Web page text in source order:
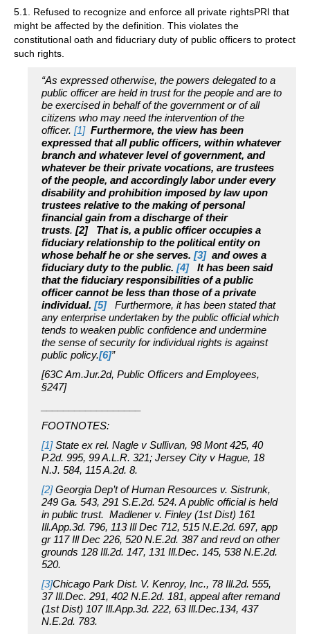
5.1. Refused to recognize and enforce all private rightsPRI that
might be affected by the definition. This violates the
constitutional oath and fiducriary duty of public officers to protect
such rights.
“As expressed otherwise, the powers delegated to a
public officer are held in trust for the people and are to
be exercised in behalf of the government or of all
citizens who may need the intervention of the
officer. [1] Furthermore, the view has been
expressed that all public officers, within whatever
branch and whatever level of government, and
whatever be their private vocations, are trustees
of the people, and accordingly labor under every
disability and prohibition imposed by law upon
trustees relative to the making of personal
financial gain from a discharge of their
trusts. [2]
That is, a public officer occupies a
fiduciary relationship to the political entity on
whose behalf he or she serves. [3]and owes a
fiduciary duty to the public. [4]It has been said
that the fiduciary responsibilities of a public
officer cannot be less than those of a private
individual. [5]Furthermore, it has been stated that
any enterprise undertaken by the public official which
tends to weaken public confidence and undermine
the sense of security for individual rights is against
public policy.[6]”
[63C Am.Jur.2d, Public Officers and Employees,
§247]
FOOTNOTES:
[1]State ex rel. Nagle v Sullivan, 98 Mont 425, 40
P.2d. 995, 99 A.L.R. 321; Jersey City v Hague, 18
N.J. 584, 115 A.2d. 8.
[2]Georgia Dep’t of Human Resources v. Sistrunk,
249 Ga. 543, 291 S.E.2d. 524. A public official is held
in public trust. Madlener v. Finley (1st Dist) 161
Ill.App.3d. 796, 113 Ill Dec 712, 515 N.E.2d. 697, app
gr 117 Ill Dec 226, 520 N.E.2d. 387 and revd on other
grounds 128 Ill.2d. 147, 131 Ill.Dec. 145, 538 N.E.2d.
520.
[3]Chicago Park Dist. V. Kenroy, Inc., 78 Ill.2d. 555,
37 Ill.Dec. 291, 402 N.E.2d. 181, appeal after remand
(1st Dist) 107 Ill.App.3d. 222, 63 Ill.Dec.134, 437
N.E.2d. 783.